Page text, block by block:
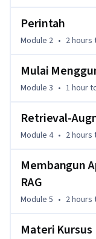
membangun
digunakan untuk
Perintah
Module 2 • 2 hours
Mulai
Module 3 • 1 hour
Retrieval-
Module 4 • 2 hours
Membangun
RAG
Module 5 • 2 hours
Materi Kursus